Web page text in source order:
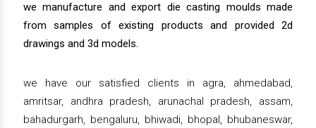
we manufacture and export die casting moulds made
from samples of existing products and provided 2d
drawings and 3d models.
we have our satisfied clients in agra, ahmedabad,
amritsar, andhra pradesh, arunachal pradesh, assam,
bahadurgarh, bengaluru, bhiwadi, bhopal, bhubaneswar,